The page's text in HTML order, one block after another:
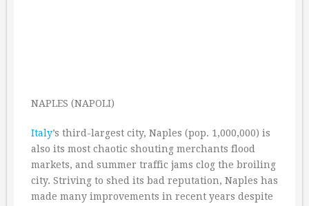
NAPLES (NAPOLI)
Italy’s third-largest city, Naples (pop. 1,000,000) is
also its most chaotic shouting merchants flood
markets, and summer traffic jams clog the broiling
city. Striving to shed its bad reputation, Naples has
made many improvements in recent years despite